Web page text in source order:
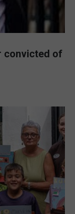
convicted of